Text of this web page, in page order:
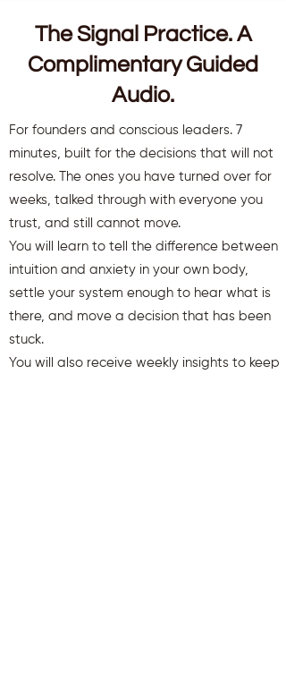
The Signal Practice. A
Complimentary Guided
Audio.
For founders and conscious leaders. 7
minutes, built for the decisions that will not
resolve. The ones you have turned over for
weeks, talked through with everyone you
trust, and still cannot move.
You will learn to tell the difference between
intuition and anxiety in your own body,
settle your system enough to hear what is
there, and move a decision that has been
stuck.
You will also receive weekly insights to keep